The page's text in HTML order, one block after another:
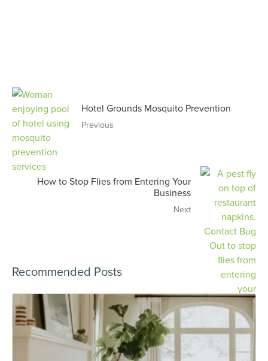
Hotel Grounds Mosquito Prevention
Previous
How to Stop Flies from Entering Your
Business
Next
Recommended Posts